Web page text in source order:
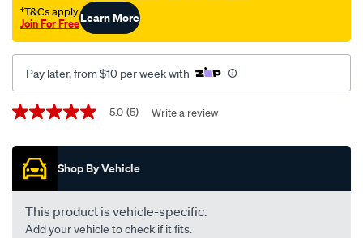
mazda-
mazda3-
bk-
-2.0l-
i4-
petrol-
manual-
auto/SPO188364.html
†T&Cs apply
Join For FreeLearn More
Pay later, from $10 per week with
Promotions
5.0
of
stars,
average
rating
value.
Read
5.0 (5) Write a review
Shop By Vehicle
This product is vehicle-specific.
Add your vehicle to check if it fits.